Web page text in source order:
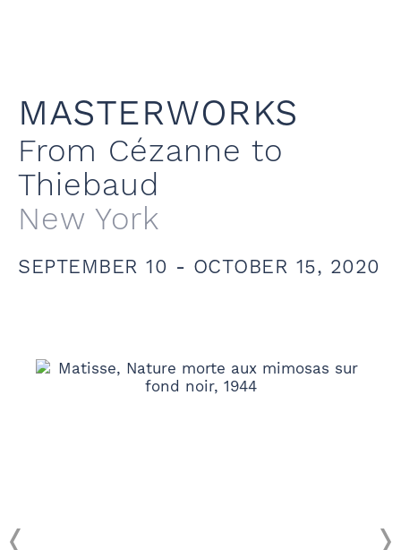
MASTERWORKS
From Cézanne to
Thiebaud
New York
SEPTEMBER 10 - OCTOBER 15, 2020